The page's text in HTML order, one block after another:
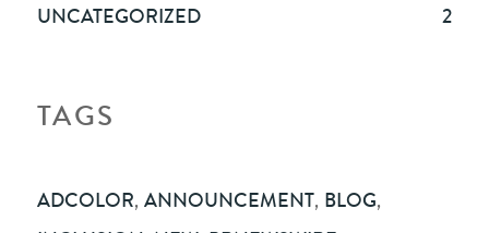
UNCATEGORIZED
2
TAGS
ADCOLOR ANNOUNCEMENT, BLOG